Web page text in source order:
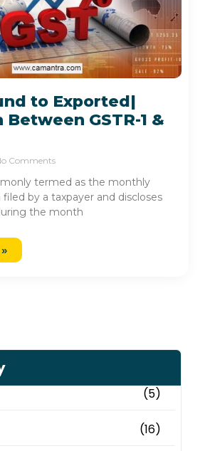
to Exported|
GSTR-1 &
Comments
termed as the monthly
by a taxpayer and discloses
the month
(5)
(16)